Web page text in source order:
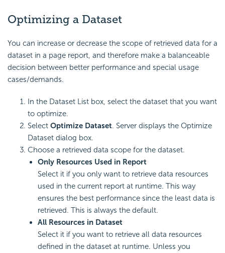
Optimizing a Dataset
You can increase or decrease the scope of retrieved data for a
dataset in a page report, and therefore make a balanceable
decision between better performance and special usage
cases/demands.
In the Dataset List box, select the dataset that you want
to optimize.
Select Optimize Dataset. Server displays the Optimize
Dataset dialog box.
Choose a retrieved data scope for the dataset.
Only Resources Used in Report
Select it if you only want to retrieve data resources
used in the current report at runtime. This way
ensures the best performance since the least data is
retrieved. This is always the default.
All Resources in Dataset
Select it if you want to retrieve all data resources
defined in the dataset at runtime. Unless you